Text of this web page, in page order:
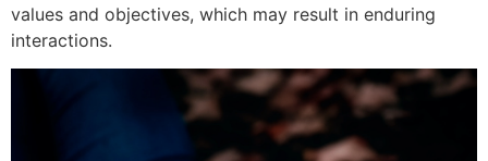
values and objectives, which may result in enduring
interactions.